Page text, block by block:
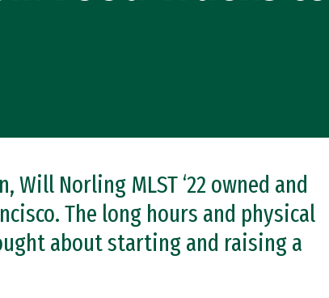
Norling MLST ‘22 owned and
The long hours and physical
about starting and raising a